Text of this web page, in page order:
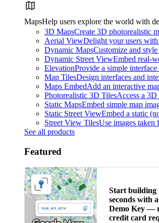
MapsHelp users explore the world with
3D MapsCreate 3D photorealistic
Aerial ViewDelight your users
Dynamic MapsCustomize and
Dynamic Street ViewEmbed real-
ElevationProvide a simple
Map TilesDesign interfaces and
Maps EmbedAdd an interactive
Photorealistic 3D TilesAccess a
Static MapsEmbed simple map
Static Street ViewEmbed a static
Street View TilesUse images taken
See all products
Featured
Start building
seconds with
Demo Key —
credit card